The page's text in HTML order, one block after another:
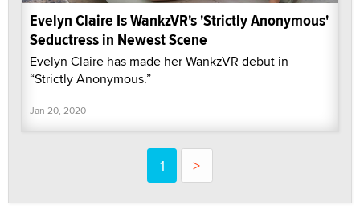
Evelyn Claire Is WankzVR's 'Strictly Anonymous'
Seductress in Newest Scene
Evelyn Claire has made her WankzVR debut in
“Strictly Anonymous.”
Jan 20, 2020
1 >